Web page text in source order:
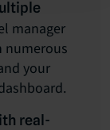
manager
numerous
your
real-